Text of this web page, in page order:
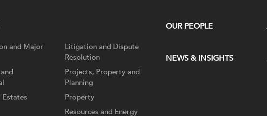
and Major
Estates
Litigation and Dispute
Resolution
Projects, Property and
Planning
Property
Resources and Energy
OUR PEOPLE
NEWS & INSIGHTS